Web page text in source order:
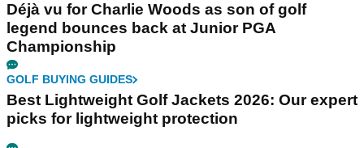
Déjà vu for Charlie Woods as son of golf
legend bounces back at Junior PGA
Championship
GOLF BUYING GUIDES
Best Lightweight Golf Jackets 2026: Our expert
picks for lightweight protection